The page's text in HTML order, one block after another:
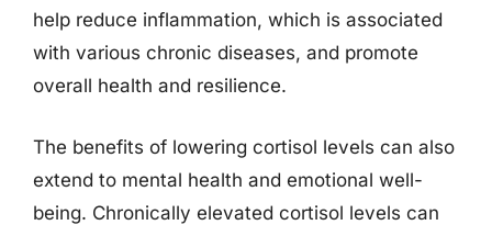
help reduce inflammation, which is associated
with various chronic diseases, and promote
overall health and resilience.
The benefits of lowering cortisol levels can also
extend to mental health and emotional well-
being. Chronically elevated cortisol levels can